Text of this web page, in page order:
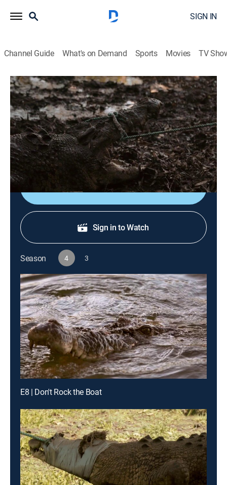
SIGN IN
Channel Guide What's on Demand Sports Movies TV
Monster Croc Wrangler
S4 E4 | Castaway Croc
0h 22m|TVPG|Documentary, Adventure|NGW|Nat Geo WILD|
2019
Matt Wright and the team set sail to the Tiwi Islands to
relocate a massive croc.
Shop DIRECTV
Sign in to Watch
Season 4 3
E8 | Don't Rock the Boat